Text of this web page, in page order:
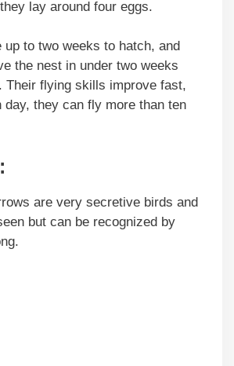
lay around four eggs.
up to two weeks to hatch, and
the nest in under two weeks
Their flying skills improve fast,
day, they can fly more than ten
:
are very secretive birds and
but can be recognized by